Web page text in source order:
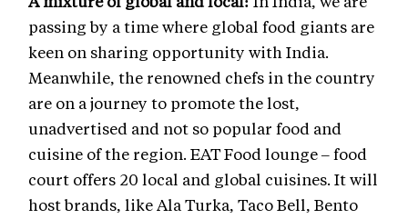
passing by a time where global food giants are
keen on sharing opportunity with India.
Meanwhile, the renowned chefs in the country
are on a journey to promote the lost,
unadvertised and not so popular food and
cuisine of the region. EAT Food lounge – food
court offers 20 local and global cuisines. It will
host brands, like Ala Turka, Taco Bell, Bento